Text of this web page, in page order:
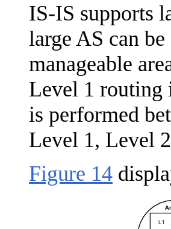
IS-IS supports
large AS can
manageable
Level 1 routing
is performed
Level 1, Level
Figure 14